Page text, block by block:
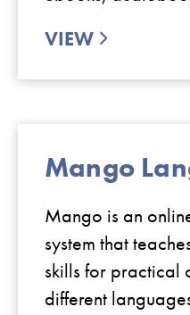
VIEW
Mango
Mango is an
system that
skills for practical
different